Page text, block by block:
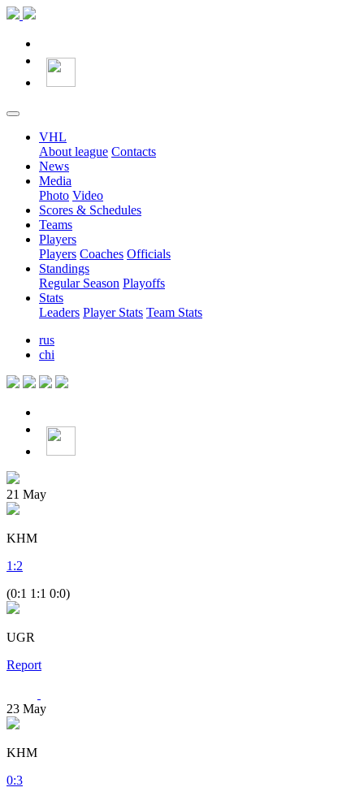
VHL
About league Contacts
News
Media
Photo Video
Scores & Schedules
Teams
Players
Players Coaches Officials
Standings
Regular Season Playoffs
Stats
Leaders Player Stats Team Stats
rus
chi
21 May
KHM
1 :2
(0:1 1:1 0:0)
UGR
Report
23 May
KHM
0:3